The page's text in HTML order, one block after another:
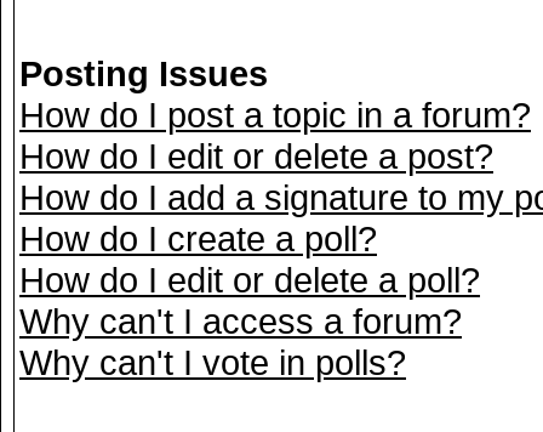
Posting Issues
How do I post a topic in a forum?
How do I edit or delete a post?
How do I add a signature to my
How do I create a poll?
How do I edit or delete a poll?
Why can't I access a forum?
Why can't I vote in polls?